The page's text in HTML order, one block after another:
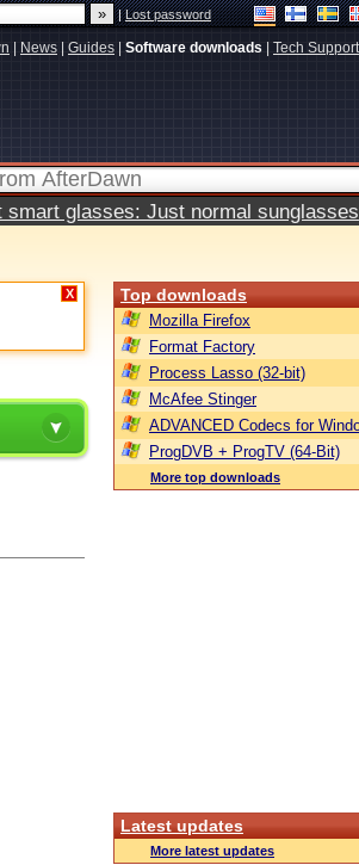
|Lost password
News Guides Software downloads Tech Support
glasses: Just normal sunglasses
X Top downloads
Mozilla Firefox
Format Factory
Process Lasso (32-bit)
McAfee Stinger
ADVANCED Codecs for
ProgDVB + ProgTV (64-Bit)
More top downloads
Latest updates
More latest updates